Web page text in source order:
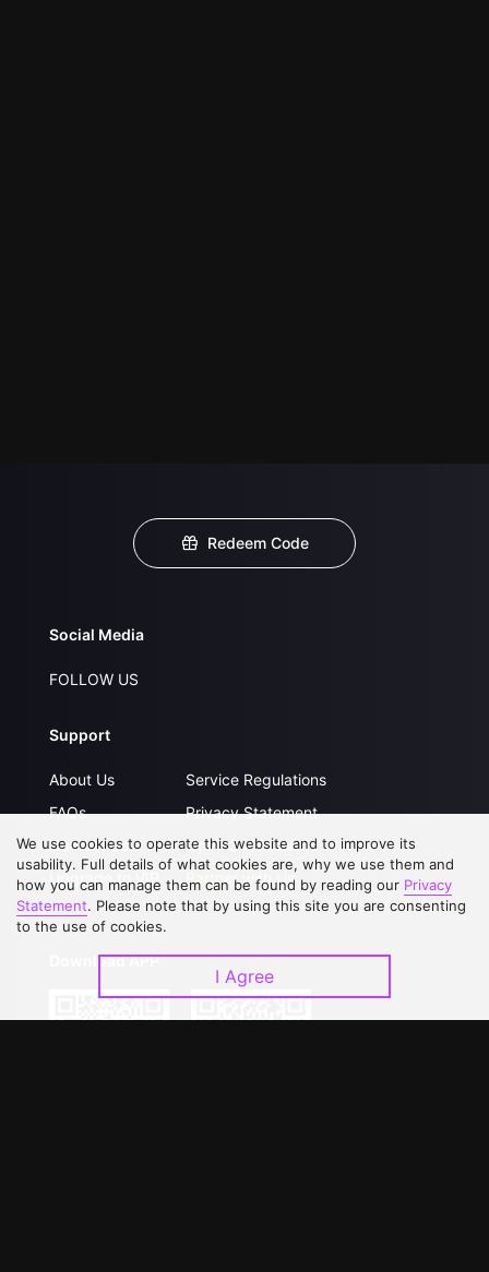
Redeem Code
Social Media
FOLLOW US
Support
About Us
FAQs
Contact Us
Upgrade to VIP
Service Regulations
Privacy Statement
Open Submissions
Partner with Us
Download APP
We use cookies to operate this website and to improve its
usability. Full details of what cookies are, why we use them and
how you can manage them can be found by reading our Privacy
Statement. Please note that by using this site you are consenting
to the use of cookies.
I Agree